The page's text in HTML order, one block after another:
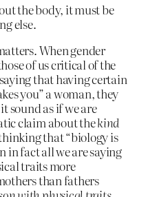
the body, it must be
else.
When gender
of us critical of the
that having certain
you” a woman, they
sound as if we are
claim about thekind
that “biology is
in fact all we are saying
traits more
than fathers